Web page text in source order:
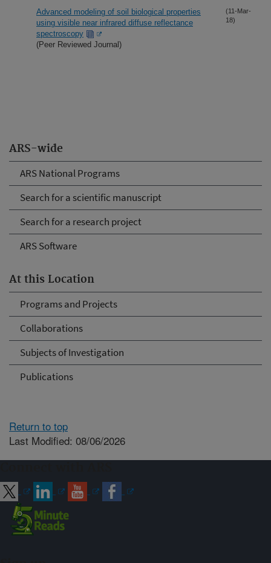
ARS-wide
ARS National Programs
Search for a scientific manuscript
Search for a research project
ARS Software
At this Location
Programs and Projects
Collaborations
Subjects of Investigation
Publications
Advanced modeling of soil biological properties
using visible near infrared diffuse reflectance
spectroscopy
(Peer Reviewed Journal)
(11-Mar-
18)
Return to top
Last Modified: 08/06/2026